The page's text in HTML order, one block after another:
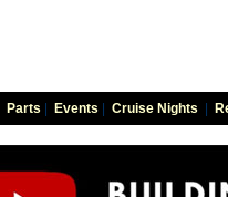
Parts Events Cruise Nights